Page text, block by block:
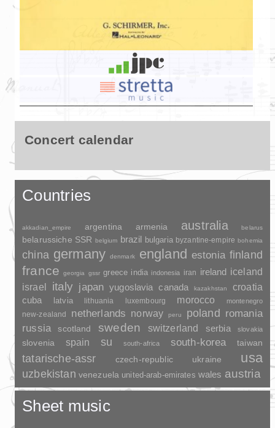
Concert calendar
Countries
akkadian_empire argentina armenia australia belarus
belarussiche SSR belgium brazil bulgaria byzantine-empire bohemia
china germany denmark england estonia finland
france georgia gssr greece india indonesia iran ireland iceland
israel
italy japan yugoslavia canada kazakhstan croatia
cuba latvia lithuania luxembourg morocco montenegro
new-zealand netherlands norway peru poland romania
russia scotland sweden switzerland serbia slovakia
slovenia spain su south-africa south-korea taiwan
tatarische-assr czech-republic ukraine usa
uzbekistan venezuela united-arab-emirates wales austria
Sheet music